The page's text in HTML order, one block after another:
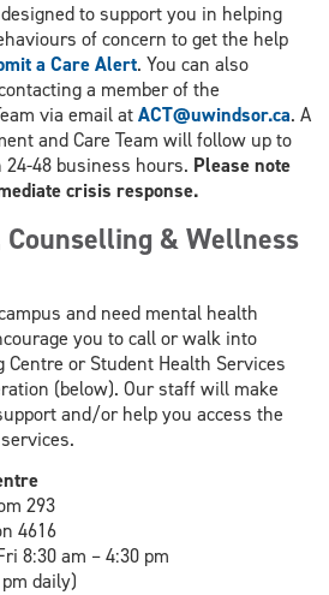
to support you in helping
of concern to get the help
a Care Alert. You can also
a member of the
via email atACT@uwindsor.ca. A
and Care Team will follow up to
48 business hours. Please note
crisis response.
& Wellness
and need mental health
you to call or walk into
or Student Health Services
(below). Our staff will make
and/or help you access the
293
4616
8:30 am – 4:30 pm
daily)